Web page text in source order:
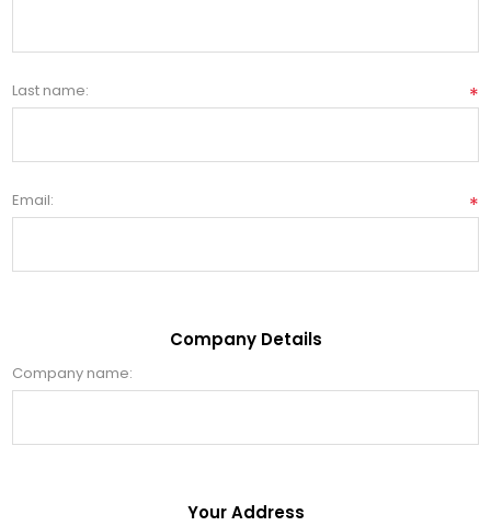
Last name: *
Email: *
Company Details
Company name:
Your Address